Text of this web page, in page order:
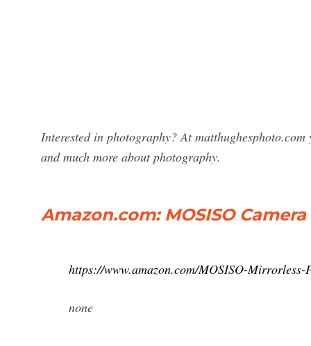
Interested in photography? At
and much more about photography.
Amazon.com: MOSISO
https://www.amazon.com/MOSISO-
none